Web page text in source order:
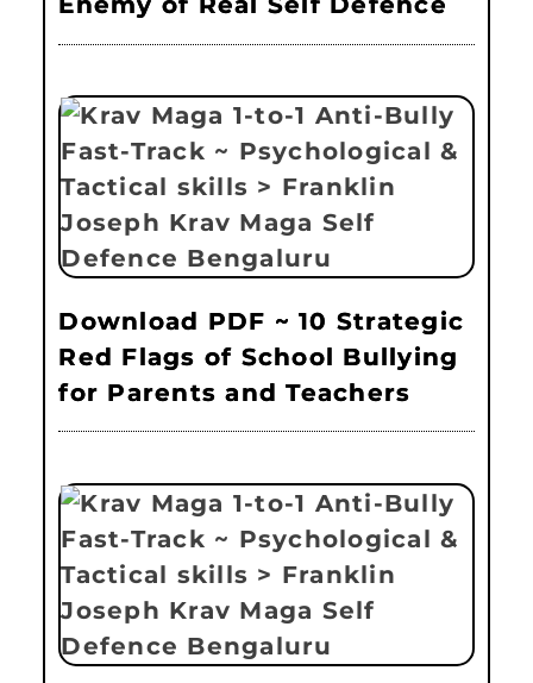
Download PDF ~ 10 Strategic
Red Flags of School Bullying
for Parents and Teachers